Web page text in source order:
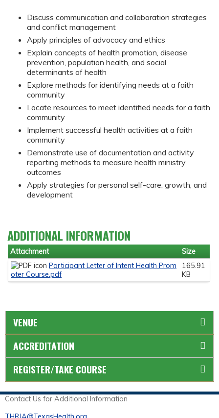
Discuss communication and collaboration strategies
and conflict management
Apply principles of advocacy and ethics
Explain concepts of health promotion, disease
prevention, population health, and social
determinants of health
Explore methods for identifying needs at a faith
community
Locate resources to meet identified needs for a faith
community
Implement successful health activities at a faith
community
Demonstrate use of documentation and activity
reporting methods to measure health ministry
outcomes
Apply strategies for personal self-care, growth, and
development
ADDITIONAL INFORMATION
Attachment
Size
Participant Letter of Intent Health Prom
oter Course.pdf
165.91
KB
VENUE
ACCREDITATION
REGISTER/TAKE COURSE
Contact Us for Additional Information